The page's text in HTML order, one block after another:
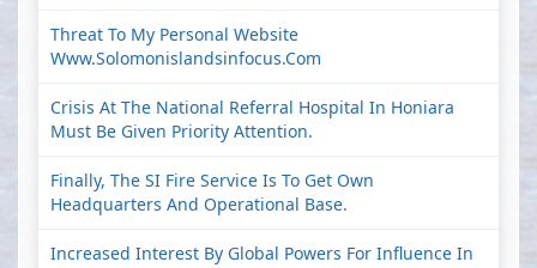
Threat To My Personal Website
Www.solomonislandsinfocus.com
Crisis At The National Referral Hospital In Honiara
Must Be Given Priority Attention.
Finally, The SI Fire Service Is To Get Own
Headquarters And Operational Base.
Increased Interest By Global Powers For Influence In